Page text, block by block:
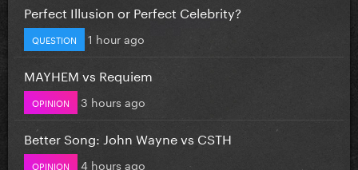
Perfect Illusion or Perfect Celebrity?
QUESTION 1 hour ago
MAYHEM vs Requiem
OPINION 3 hours ago
Better Song: John Wayne vs CSTH
OPINION 4 hours ago